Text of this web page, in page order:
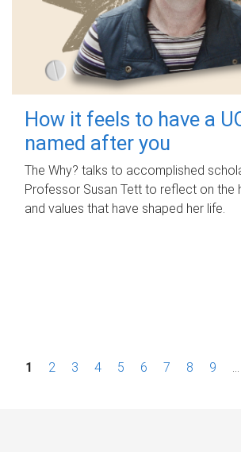
How it feels to have a
named after you
The Why? talks to accomplished
Professor Susan Tett to reflect on the
and values that have shaped her life.
P1 2 3 4 5 6 7 8 9